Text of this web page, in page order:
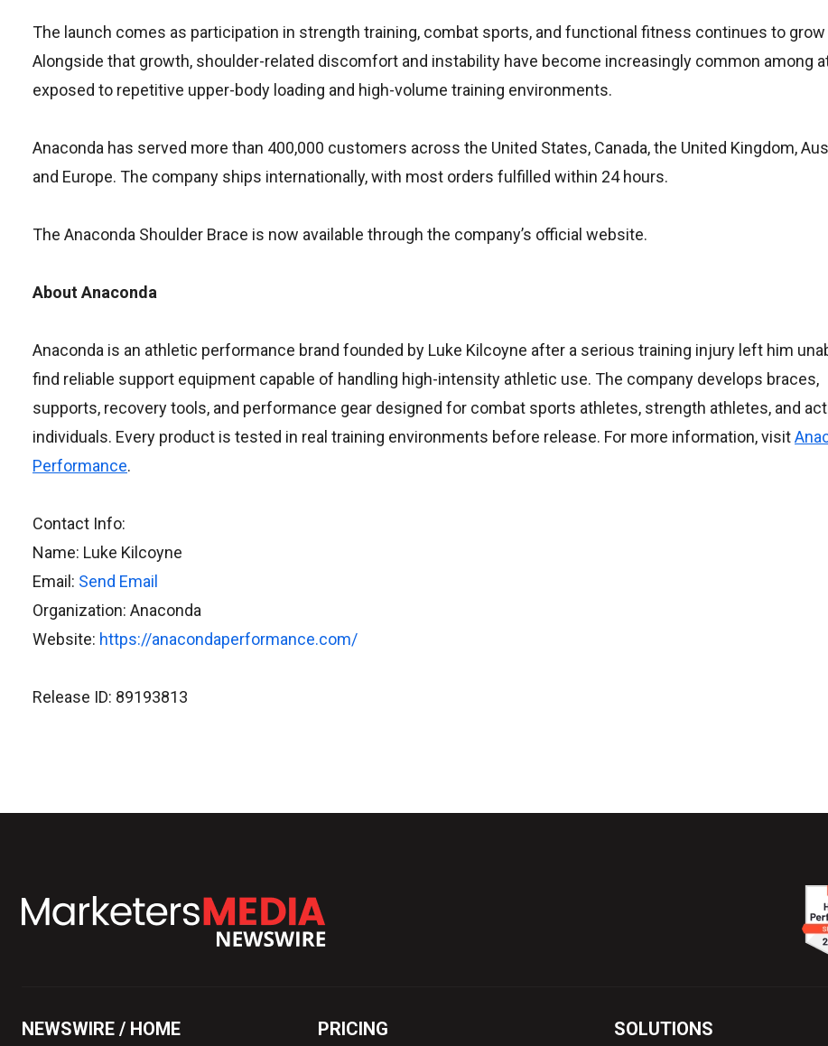
The launch comes as participation in strength training, combat sports, and functional fitness continues to grow
Alongside that growth, shoulder-related discomfort and instability have become increasingly common among
exposed to repetitive upper-body loading and high-volume training environments.
Anaconda has served more than 400,000 customers across the United States, Canada, the United Kingdom,
and Europe. The company ships internationally, with most orders fulfilled within 24 hours.
The Anaconda Shoulder Brace is now available through the company’s official website.
About Anaconda
Anaconda is an athletic performance brand founded by Luke Kilcoyne after a serious training injury left him
find reliable support equipment capable of handling high-intensity athletic use. The company develops braces,
supports, recovery tools, and performance gear designed for combat sports athletes, strength athletes, and
individuals. Every product is tested in real training environments before release. For more information, visit
Performance.
Contact Info:
Name: Luke Kilcoyne
Email: Send Email
Organization: Anaconda
Website: https://anacondaperformance.com/
Release ID: 89193813
NEWSWIRE / HOME
PRICING SOLUTIONS